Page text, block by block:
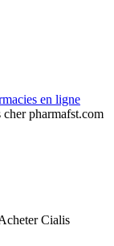
en ligne
pharmafst.com
Cialis